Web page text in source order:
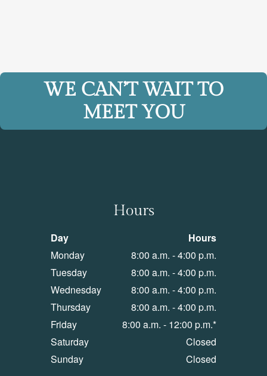
WE CAN’T WAIT TO
MEET YOU
Hours
Day
Hours
Monday
8:00 a.m. - 4:00 p.m.
Tuesday
8:00 a.m. - 4:00 p.m.
Wednesday
8:00 a.m. - 4:00 p.m.
Thursday
8:00 a.m. - 4:00 p.m.
Friday
8:00 a.m. - 12:00 p.m.*
Saturday
Closed
Sunday
Closed